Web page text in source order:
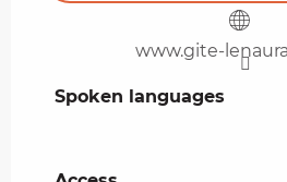
www.gite-
Spoken languages
Spoken languages